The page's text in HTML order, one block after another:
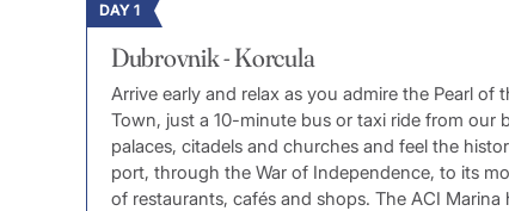
DAY 1
Dubrovnik - Korcula
Arrive early and relax as you admire the Pearl
Town, just a 10-minute bus or taxi ride from our
palaces, citadels and churches and feel the
port, through the War of Independence, to its
of restaurants, cafés and shops. The ACI